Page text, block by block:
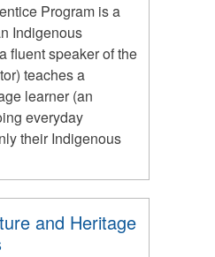
Program is a
Indigenous
fluent speaker of the
teaches a
learner (an
everyday
their Indigenous
and Heritage